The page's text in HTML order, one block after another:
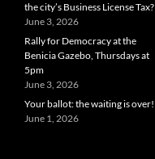
the city’s Business License Tax?
June 3, 2026
Rally for Democracy at the
Benicia Gazebo, Thursdays at
5pm
June 3, 2026
Your ballot: the waiting is over!
June 1, 2026